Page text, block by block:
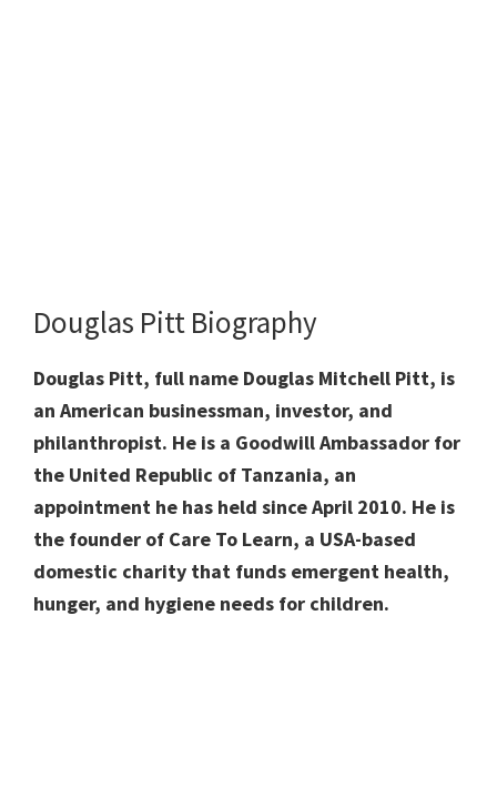
Douglas Pitt Biography
Douglas Pitt, full name Douglas Mitchell Pitt, is
an American businessman, investor, and
philanthropist. He is a Goodwill Ambassador for
the United Republic of Tanzania, an
appointment he has held since April 2010. He is
the founder of Care To Learn, a USA-based
domestic charity that funds emergent health,
hunger, and hygiene needs for children.